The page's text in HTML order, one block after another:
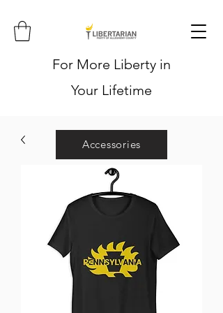
For More Liberty in
Your Lifetime
Accessories
Hoodies
Stickers